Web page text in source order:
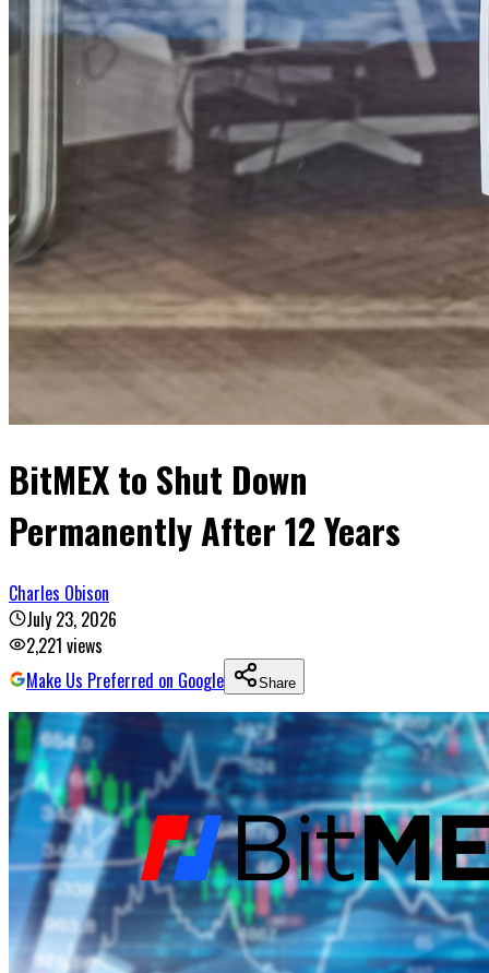
BitMEX to Shut Down
Permanently After 12 Years
Charles Obison
July 23, 2026
2,221 views
Make Us Preferred on Google
Share